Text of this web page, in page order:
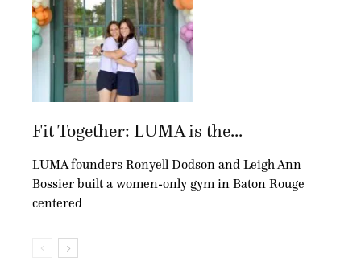
Fit Together: LUMA is the...
LUMA founders Ronyell Dodson and Leigh Ann
Bossier built a women-only gym in Baton Rouge
centered